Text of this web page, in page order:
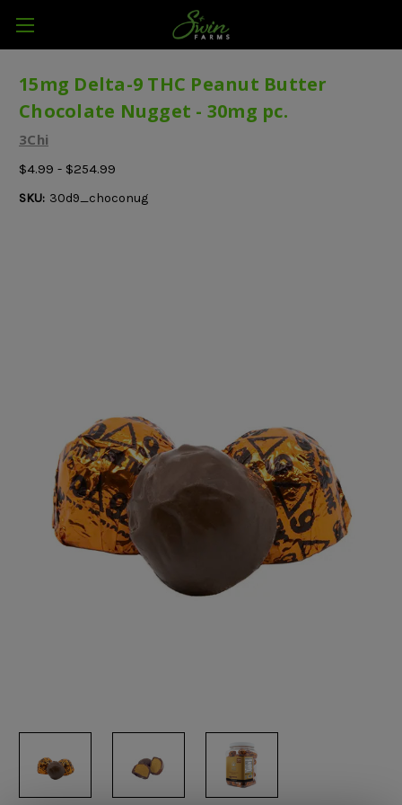
15mg Delta-9 THC Peanut Butter
Chocolate Nugget - 30mg pc.
3Chi
$4.99 - $254.99
SKU: 30d9_choconug